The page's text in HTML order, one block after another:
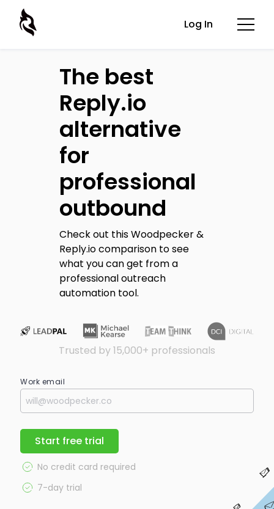
Log In
The best
Reply.io
alternative
for
professional
outbound
Check out this Woodpecker &
Reply.io comparison to see
what you can get from a
professional outreach
automation tool.
Work email
Start free trial
No credit card required
7-day trial
Trusted by 15,000+ professionals